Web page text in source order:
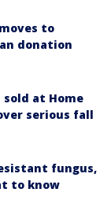
to
donation
sold at Home
serious fall
fungus,
to know